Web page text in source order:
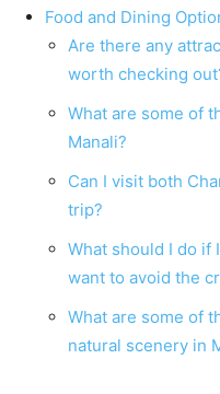
Food and Dining
Are there any
worth checking
What are some of
Manali?
Can I visit both
trip?
What should I do if
want to avoid the
What are some of
natural scenery in